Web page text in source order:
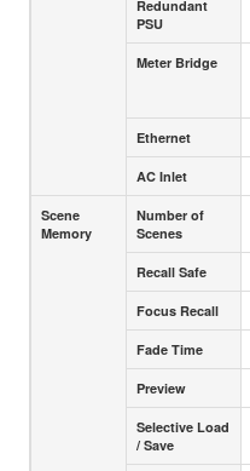
Redundant
PSU
Meter Bridge
Ethernet
AC Inlet
Scene
Memory
Number of
Scenes
Recall Safe
Focus Recall
Fade Time
Preview
Selective Load
/ Save